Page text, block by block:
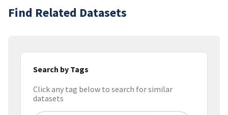
Find Related Datasets
Search by Tags
Click any tag below to search for similar
datasets